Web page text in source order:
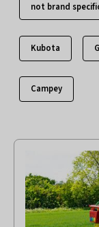
not brand
Kubota
Campey